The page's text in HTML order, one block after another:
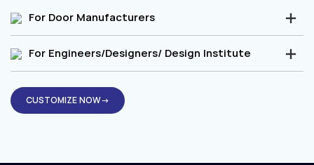
For Door Manufacturers
For Engineers/Designers/ Design Institute
CUSTOMIZE NOW→